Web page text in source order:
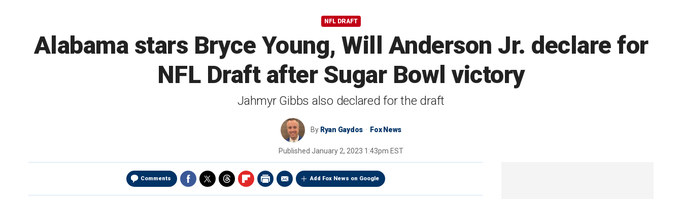
NFL DRAFT
Alabama stars Bryce Young, Will Anderson Jr. declare for
NFL Draft after Sugar Bowl victory
Jahmyr Gibbs also declared for the draft
By Ryan Gaydos Fox News
Published January 2, 2023 1:43pm EST
Comments Add Fox News on Google